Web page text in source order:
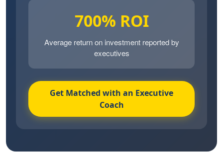
700% ROI
Average return on investment reported by
executives
Get Matched with an Executive
Coach